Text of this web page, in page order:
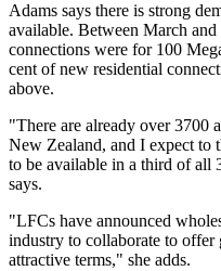
Adams says there is strong
available. Between March
connections were for 100
cent of new residential
above.
"There are already over 3700
New Zealand, and I expect to
to be available in a third of all
says.
"LFCs have announced
industry to collaborate to
attractive terms," she adds.